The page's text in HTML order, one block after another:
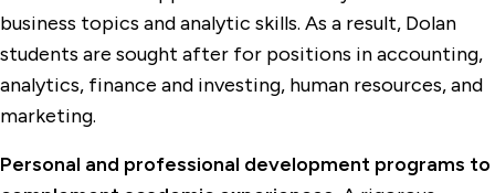
business topics and analytic skills. As a result, Dolan
students are sought after for positions in accounting,
analytics, finance and investing, human resources, and
marketing.
Personal and professional development programs to